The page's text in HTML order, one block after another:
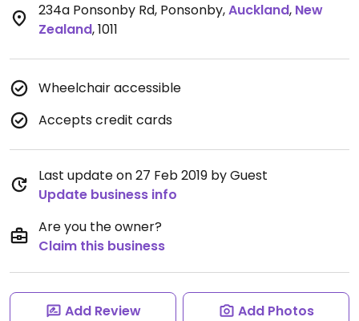
234a Ponsonby Rd, Ponsonby,Auckland, New
Zealand,1011
Wheelchair accessible
Accepts credit cards
Last update on 27 Feb 2019 by Guest
Update business info
Are you the owner?
Claim this business
Add Review Add Photos